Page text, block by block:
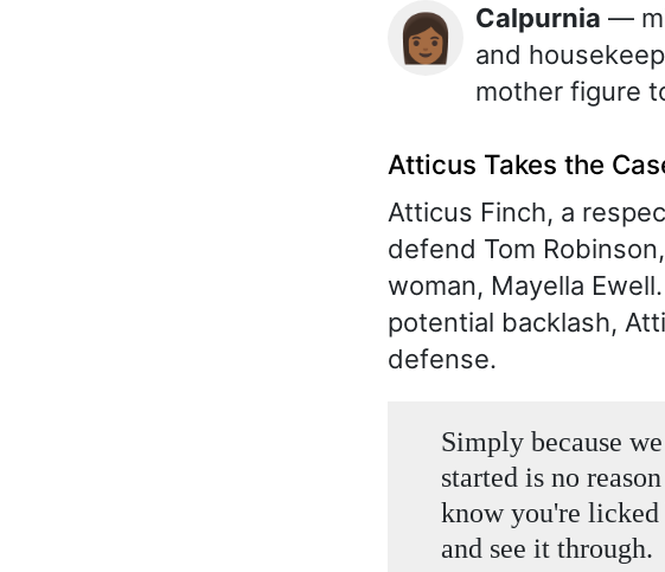
👩🏾 Calpurnia —
and
mother figure
Atticus Takes the
Atticus Finch, a
defend Tom
woman, Mayella
potential backlash,
defense.
Simply because
started is no
know you're
and see it through.